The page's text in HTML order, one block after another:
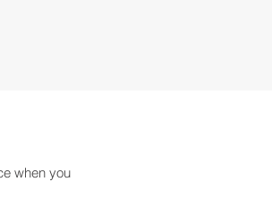
when you